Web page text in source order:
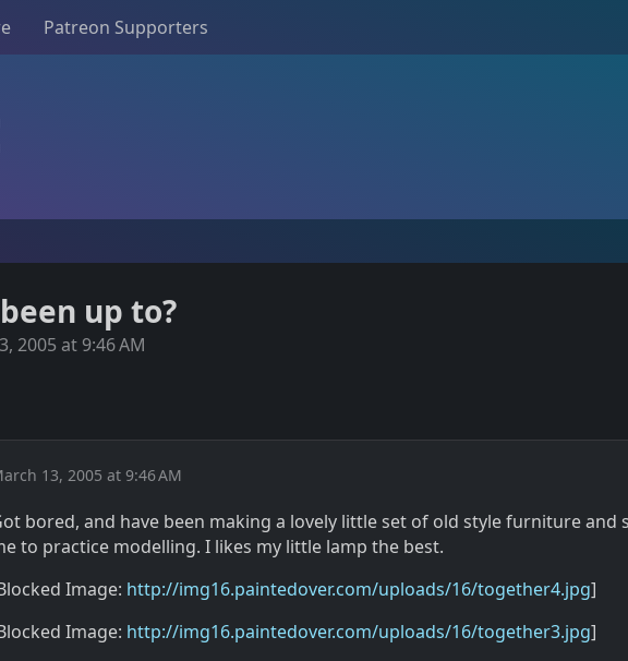
Patreon Supporters
up to?
2005 at 9:46 AM
13, 2005 at 9:46 AM
bored, and have been making a lovely little set of old style furniture and
to practice modelling. I likes my little lamp the best.
Image: http://img16.paintedover.com/uploads/16/together4.jpg]
Image: http://img16.paintedover.com/uploads/16/together3.jpg]